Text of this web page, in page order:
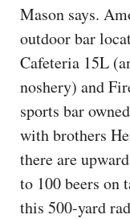
Mason says.
outdoor bar
Cafeteria 15L
noshery) and
sports bar
with brothers
there are
to 100 beers on
this 500-yard